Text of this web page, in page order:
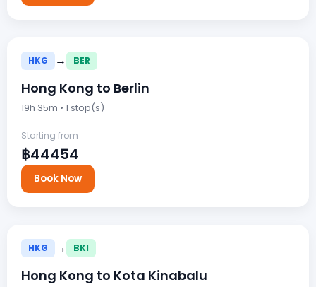
HKG → BER
Hong Kong to Berlin
19h 35m • 1 stop(s)
Starting from
฿44454
Book Now
HKG → BKI
Hong Kong to Kota Kinabalu